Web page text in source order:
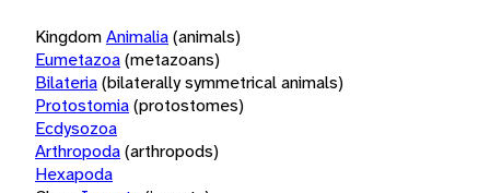
KingdomAnimalia(animals)
Eumetazoa(metazoans)
Bilateria(bilaterally symmetrical animals)
Protostomia(protostomes)
Ecdysozoa
Arthropoda(arthropods)
Hexapoda